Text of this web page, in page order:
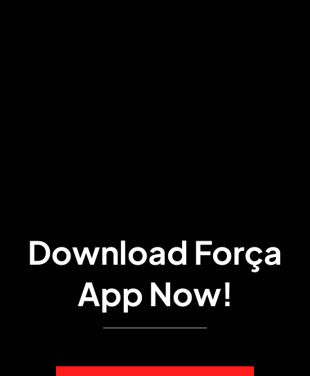
Download Força
App Now!